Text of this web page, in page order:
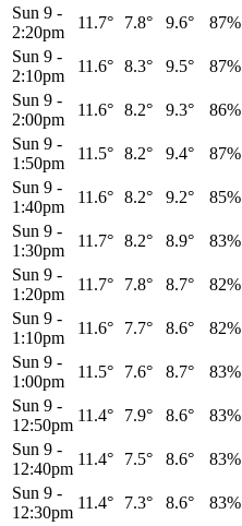
Sun 9 -
2:20pm
11.7° 7.8° 9.6° 87%
Sun 9 -
2:10pm
11.6° 8.3° 9.5° 87%
Sun 9 -
2:00pm
11.6° 8.2° 9.3° 86%
Sun 9 -
1:50pm
11.5° 8.2° 9.4° 87%
Sun 9 -
1:40pm
11.6° 8.2° 9.2° 85%
Sun 9 -
1:30pm
11.7° 8.2° 8.9° 83%
Sun 9 -
1:20pm
11.7° 7.8° 8.7° 82%
Sun 9 -
1:10pm
11.6° 7.7° 8.6° 82%
Sun 9 -
1:00pm
11.5° 7.6° 8.7° 83%
Sun 9 -
12:50pm
11.4° 7.9° 8.6° 83%
Sun 9 -
12:40pm
11.4° 7.5° 8.6° 83%
Sun 9 -
12:30pm
11.4° 7.3° 8.6° 83%